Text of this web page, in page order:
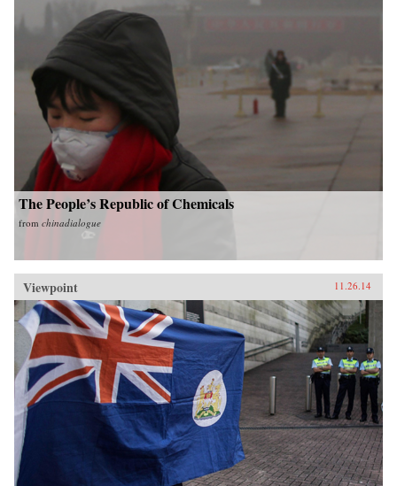
The People’s Republic of Chemicals
from chinadialogue
Viewpoint 11.26.14